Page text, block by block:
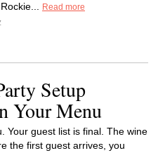
Read more
Setup
Your Menu
Your guest list is final. The wine
the first guest arrives, you